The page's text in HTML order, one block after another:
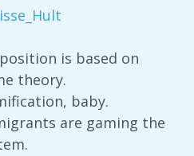
is based on
theory.
baby.
are gaming the